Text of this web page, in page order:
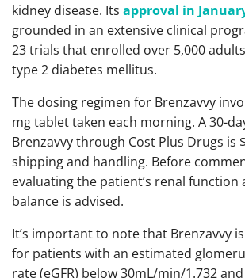
kidney disease. Its approval in
grounded in an extensive clinical
23 trials that enrolled over 5,000
type 2 diabetes mellitus.
The dosing regimen for Brenzavvy
mg tablet taken each morning. A 30-
Brenzavvy through Cost Plus Drugs is
shipping and handling. Before
evaluating the patient’s renal function
balance is advised.
It’s important to note that Brenzavvy
for patients with an estimated
rate (eGFR) below 30mL/min/1.732